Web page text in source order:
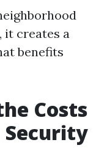
it creates a
benefits
Costs